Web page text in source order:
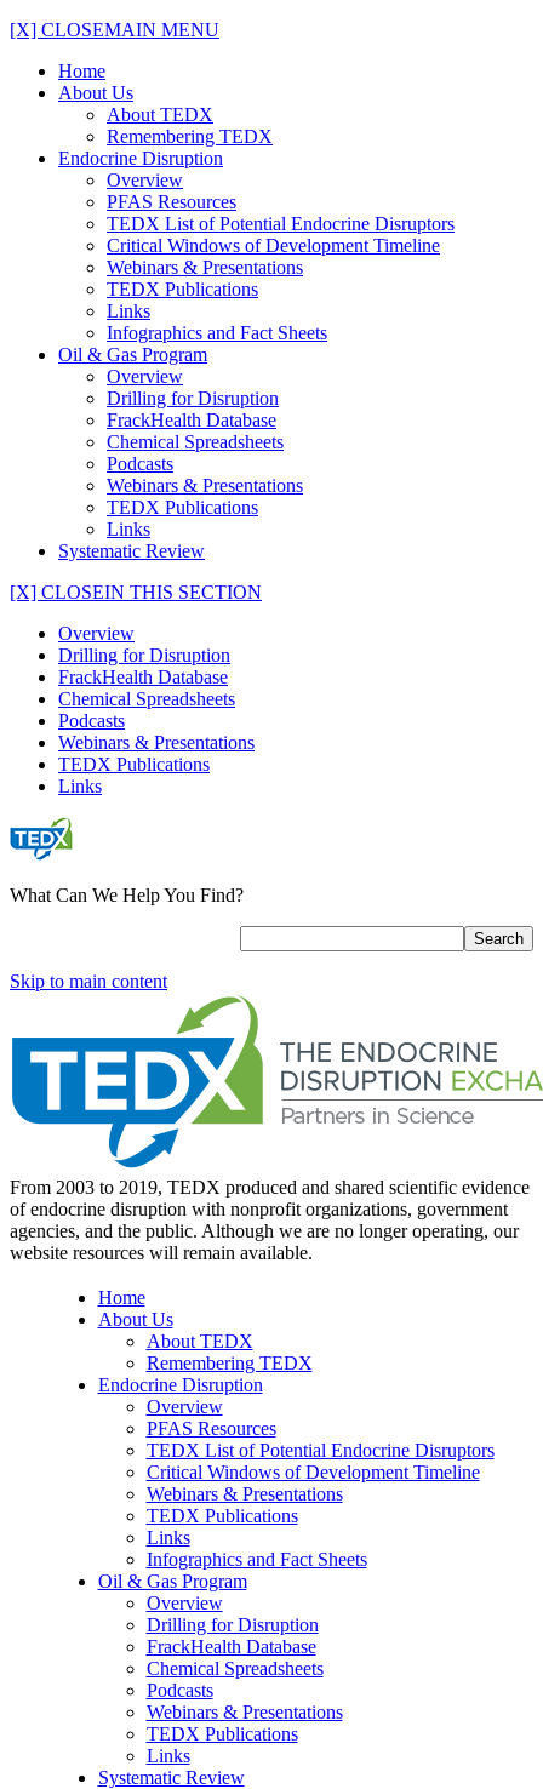
[X] CLOSEMAIN MENU
Home
About Us
About TEDX
Remembering TEDX
Endocrine Disruption
Overview
PFAS Resources
TEDX List of Potential Endocrine Disruptors
Critical Windows of Development Timeline
Webinars & Presentations
TEDX Publications
Links
Infographics and Fact Sheets
Oil & Gas Program
Overview
Drilling for Disruption
FrackHealth Database
Chemical Spreadsheets
Podcasts
Webinars & Presentations
TEDX Publications
Links
Systematic Review
[X] CLOSEIN THIS SECTION
Overview
Drilling for Disruption
FrackHealth Database
Chemical Spreadsheets
Podcasts
Webinars & Presentations
TEDX Publications
Links
What Can We Help You Find?
Skip to main content
From 2003 to 2019, TEDX produced and shared scientific evidence
of endocrine disruption with nonprofit organizations, government
agencies, and the public. Although we are no longer operating, our
website resources will remain available.
Home
About Us
About TEDX
Remembering TEDX
Endocrine Disruption
Overview
PFAS Resources
TEDX List of Potential Endocrine Disruptors
Critical Windows of Development Timeline
Webinars & Presentations
TEDX Publications
Links
Infographics and Fact Sheets
Oil & Gas Program
Overview
Drilling for Disruption
FrackHealth Database
Chemical Spreadsheets
Podcasts
Webinars & Presentations
TEDX Publications
Links
Systematic Review